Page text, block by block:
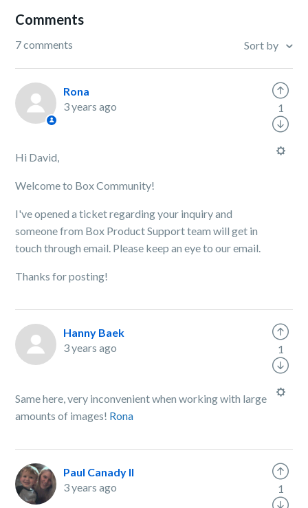
Comments
7 comments Sort by
Rona
3 years ago
Hi David,
Welcome to Box Community!
I've opened a ticket regarding your inquiry and
someone from Box Product Support team will get in
touch through email. Please keep an eye to our email.
Thanks for posting!
1
Hanny Baek
3 years ago
Same here, very inconvenient when working with large
amounts of images! Rona
1
Paul Canady II
3 years ago
1